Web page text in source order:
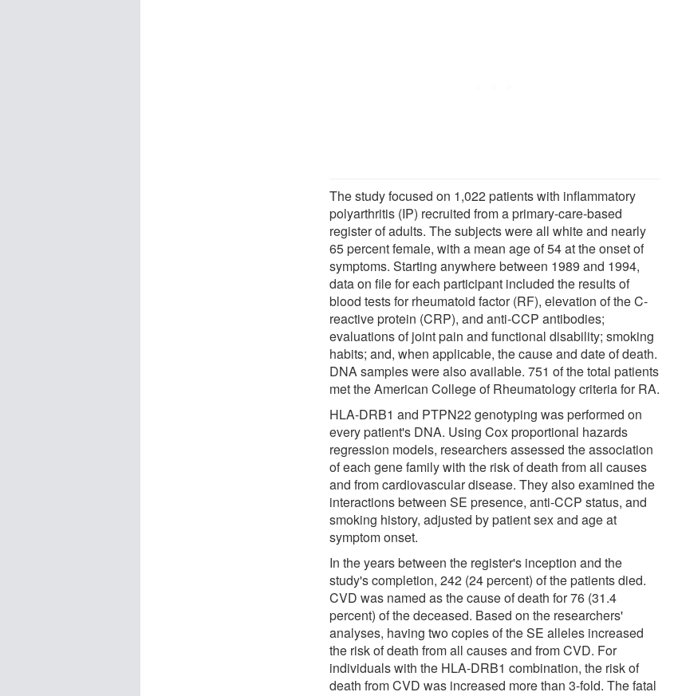
The study focused on 1,022 patients with inflammatory
polyarthritis (IP) recruited from a primary-care-based
register of adults. The subjects were all white and nearly
65 percent female, with a mean age of 54 at the onset of
symptoms. Starting anywhere between 1989 and 1994,
data on file for each participant included the results of
blood tests for rheumatoid factor (RF), elevation of the C-
reactive protein (CRP), and anti-CCP antibodies;
evaluations of joint pain and functional disability; smoking
habits; and, when applicable, the cause and date of death.
DNA samples were also available. 751 of the total patients
met the American College of Rheumatology criteria for RA.
HLA-DRB1 and PTPN22 genotyping was performed on
every patient's DNA. Using Cox proportional hazards
regression models, researchers assessed the association
of each gene family with the risk of death from all causes
and from cardiovascular disease. They also examined the
interactions between SE presence, anti-CCP status, and
smoking history, adjusted by patient sex and age at
symptom onset.
In the years between the register's inception and the
study's completion, 242 (24 percent) of the patients died.
CVD was named as the cause of death for 76 (31.4
percent) of the deceased. Based on the researchers'
analyses, having two copies of the SE alleles increased
the risk of death from all causes and from CVD. For
individuals with the HLA-DRB1 combination, the risk of
death from CVD was increased more than 3-fold. The fatal